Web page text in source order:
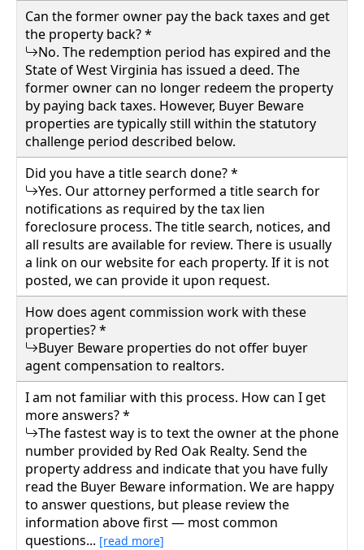
Can the former owner pay the back taxes and get
the property back? *
No. The redemption period has expired and the
State of West Virginia has issued a deed. The
former owner can no longer redeem the property
by paying back taxes. However, Buyer Beware
properties are typically still within the statutory
challenge period described below.
Did you have a title search done? *
Yes. Our attorney performed a title search for
notifications as required by the tax lien
foreclosure process. The title search, notices, and
all results are available for review. There is usually
a link on our website for each property. If it is not
posted, we can provide it upon request.
How does agent commission work with these
properties? *
Buyer Beware properties do not offer buyer
agent compensation to realtors.
I am not familiar with this process. How can I get
more answers? *
The fastest way is to text the owner at the phone
number provided by Red Oak Realty. Send the
property address and indicate that you have fully
read the Buyer Beware information. We are happy
to answer questions, but please review the
information above first — most common
questions... [read more]